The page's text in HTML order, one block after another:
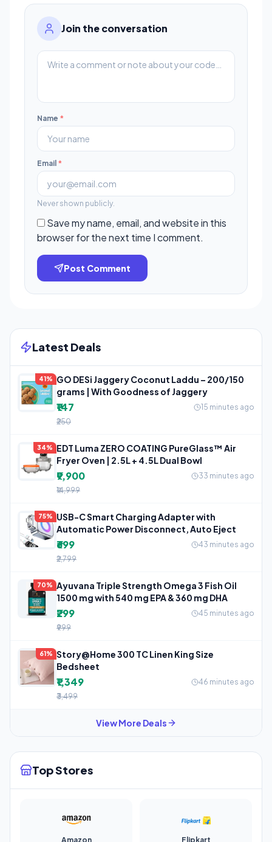
Join the conversation
Name *
Email *
Never shown publicly.
Save my name, email, and website in this
browser for the next time I comment.
Post Comment
Latest Deals
41%
GO DESi Jaggery Coconut Laddu – 200/150
grams | With Goodness of Jaggery
₹147
15 minutes ago
₹250
34%
EDT Luma ZERO COATING PureGlass™ Air
Fryer Oven | 2.5L + 4.5L Dual Bowl
₹9,900
33 minutes ago
₹14,999
75%
USB-C Smart Charging Adapter with
Automatic Power Disconnect, Auto Eject
₹699
43 minutes ago
₹2,799
70%
Ayuvana Triple Strength Omega 3 Fish Oil
1500 mg with 540 mg EPA & 360 mg DHA
₹299
45 minutes ago
₹999
61% Story@Home 300 TC Linen King Size
Bedsheet
₹1,349
46 minutes ago
₹3,499
View More Deals
Top Stores
Amazon Flipkart